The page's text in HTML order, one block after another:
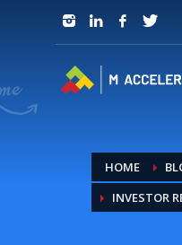
JOIN in 3
HOME
INVESTOR